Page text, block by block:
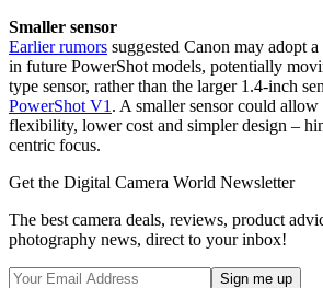
Smaller sensor
Earlier rumors suggested Canon may adopt
in future PowerShot models, potentially
type sensor, rather than the larger 1.4-inch
PowerShot V1 . A smaller sensor could
flexibility, lower cost and simpler design –
centric focus.
Get the Digital Camera World Newsletter
The best camera deals, reviews, product
photography news, direct to your inbox!